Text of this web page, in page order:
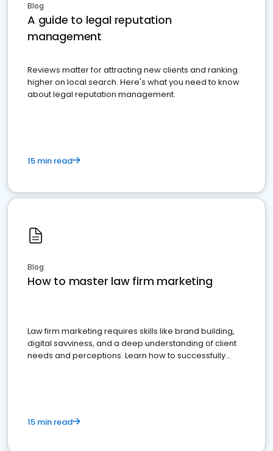
Blog
A guide to legal reputation
management
Reviews matter for attracting new clients and ranking
higher on local search. Here's what you need to know
about legal reputation management.
15 min read
Blog
How to master law firm marketing
Law firm marketing requires skills like brand building,
digital savviness, and a deep understanding of client
needs and perceptions. Learn how to successfully
15 min read